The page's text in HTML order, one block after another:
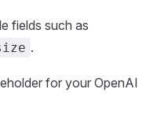
fields such as
.
for your OpenAI